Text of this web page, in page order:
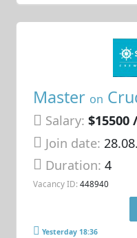
Master on
Salary:
Join date:
Duration:4
Vacancy ID: 448940
Yesterday 18:36